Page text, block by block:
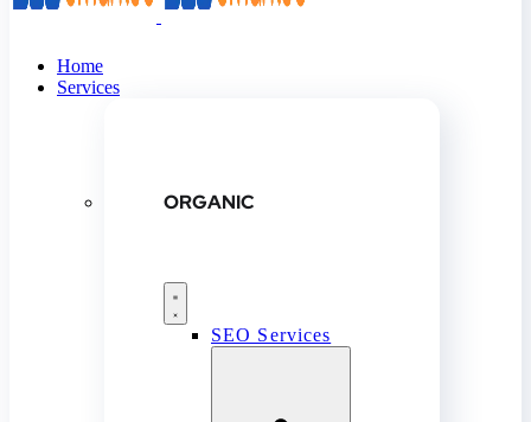
Home
Services
ORGANIC
SEO Services